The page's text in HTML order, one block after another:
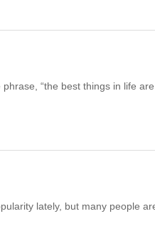
“the best things in life
lately, but many people